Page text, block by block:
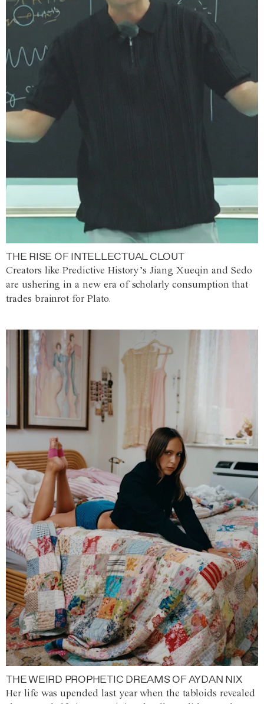
THE RISE OF INTELLECTUAL CLOUT
Creators like Predictive History’s Jiang Xueqin and Sedo
are ushering in a new era of scholarly consumption that
trades brainrot for Plato.
THE WEIRD PROPHETIC DREAMS OF AYDAN NIX
Her life was upended last year when the tabloids revealed